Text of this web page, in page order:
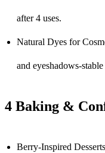
after 4 uses.
Natural Dyes for
and eyeshadows-
4 Baking &
Berry-Inspired